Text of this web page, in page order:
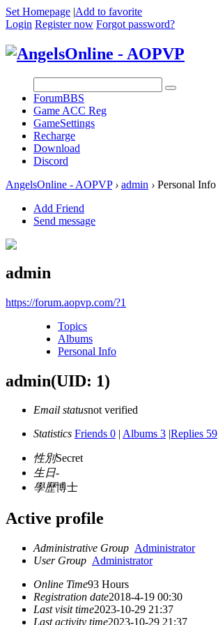
Set Homepage |Add to favorite
Login Register now Forgot password?
ForumBBS
Game ACC Reg
GameSettings
Recharge
Download
Discord
AngelsOnline - AOPVP › admin › Personal Info
Add Friend
Send message
admin
https://forum.aopvp.com/?1
Topics
Albums
Personal Info
admin(UID: 1)
Email statusnot verified
Statistics Friends 0 | Albums 3 |Replies 59
性別Secret
生日-
學歷博士
Active profile
Administrative Group Administrator
User Group Administrator
Online Time93 Hours
Registration date2018-4-19 00:30
Last visit time2023-10-29 21:37
Last activity time2023-10-29 21:37